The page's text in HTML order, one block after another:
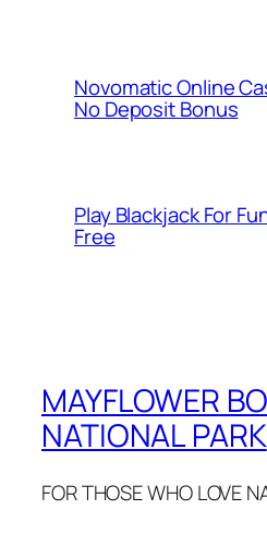
Novomatic Online
No Deposit Bonus
Play Blackjack For
Free
MAYFLOWER
NATIONAL PARK
FOR THOSE WHO LOVE